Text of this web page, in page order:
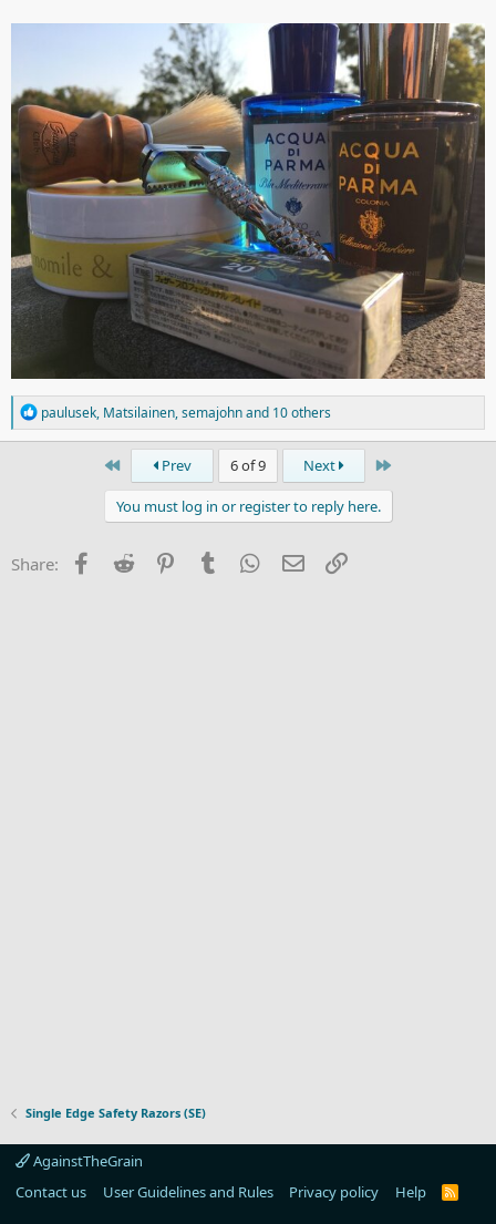
R
e
a
:
paulusek, Matsilainen,semajohnand 10 others
First Prev 6 of 9 Next Last
You must log in or register to reply here.
Share: Facebook
Reddit PinterestTumblr WhatsApp
EmailLink
Single Edge Safety Razors (SE)
AgainstTheGrain
Contact us
User Guidelines and Rules Privacy policy Help
R
S